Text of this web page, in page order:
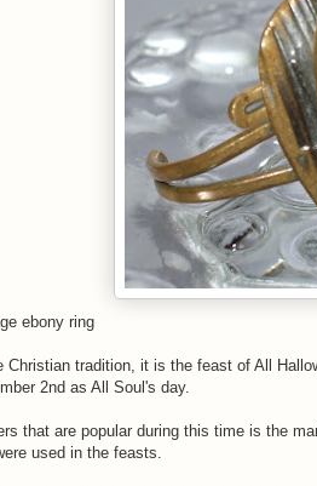
ebony ring
Christian tradition, it is the feast of All
2nd as All Soul's day.
that are popular during this time is the
used in the feasts.